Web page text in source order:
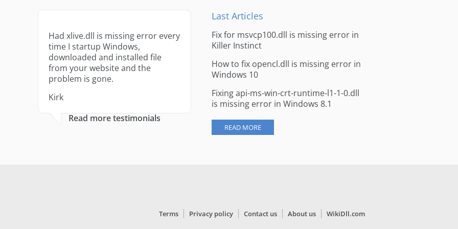
Had xlive.dll is missing error every
time I startup Windows,
downloaded and installed file
from your website and the
problem is gone.
Kirk
Read more testimonials
Last Articles
Fix for msvcp100.dll is missing error in
Killer Instinct
How to fix opencl.dll is missing error in
Windows 10
Fixing api-ms-win-crt-runtime-l1-1-0.dll
is missing error in Windows 8.1
READ MORE
Terms Privacy policy Contact us About us WikiDll.com